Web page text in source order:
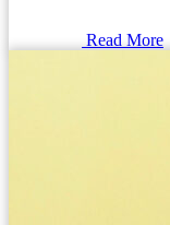
Read More